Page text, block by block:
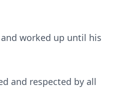
worked up until his
and respected by all